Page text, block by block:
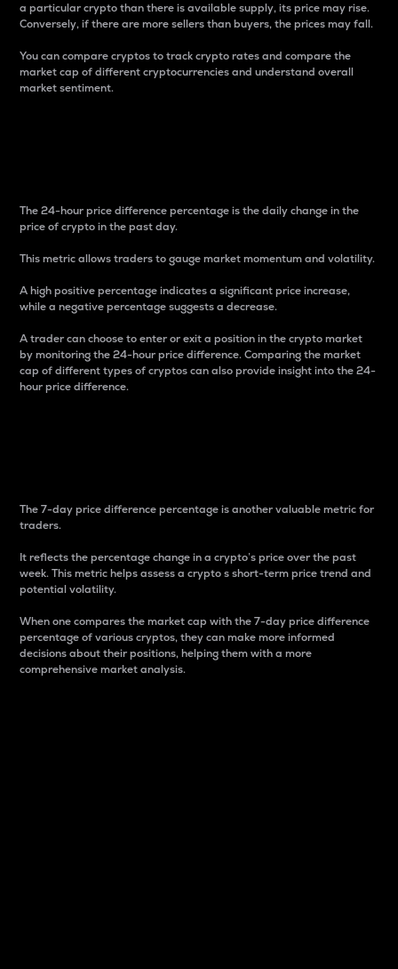
a particular crypto than there is available supply, its price may rise.
Conversely, if there are more sellers than buyers, the prices may fall.
You can compare cryptos to track crypto rates and compare the
market cap of different cryptocurrencies and understand overall
market sentiment.
The 24-hour price difference percentage is the daily change in the
price of crypto in the past day.
This metric allows traders to gauge market momentum and volatility.
A high positive percentage indicates a significant price increase,
while a negative percentage suggests a decrease.
A trader can choose to enter or exit a position in the crypto market
by monitoring the 24-hour price difference. Comparing the market
cap of different types of cryptos can also provide insight into the 24-
hour price difference.
The 7-day price difference percentage is another valuable metric for
traders.
It reflects the percentage change in a crypto’s price over the past
week. This metric helps assess a crypto s short-term price trend and
potential volatility.
When one compares the market cap with the 7-day price difference
percentage of various cryptos, they can make more informed
decisions about their positions, helping them with a more
comprehensive market analysis.